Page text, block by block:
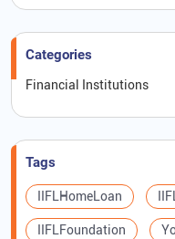
Categories
Financial Institutions
Tags
IIFLHomeLoan
IIFLFoundation